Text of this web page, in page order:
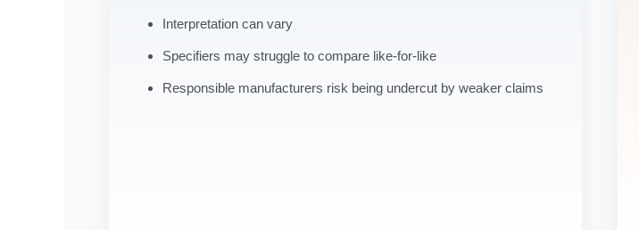
Interpretation can vary
Specifiers may struggle to compare like-for-like
Responsible manufacturers risk being undercut by weaker claims